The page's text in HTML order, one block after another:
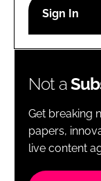
Remember
Not a
Get breaking
papers,
live content